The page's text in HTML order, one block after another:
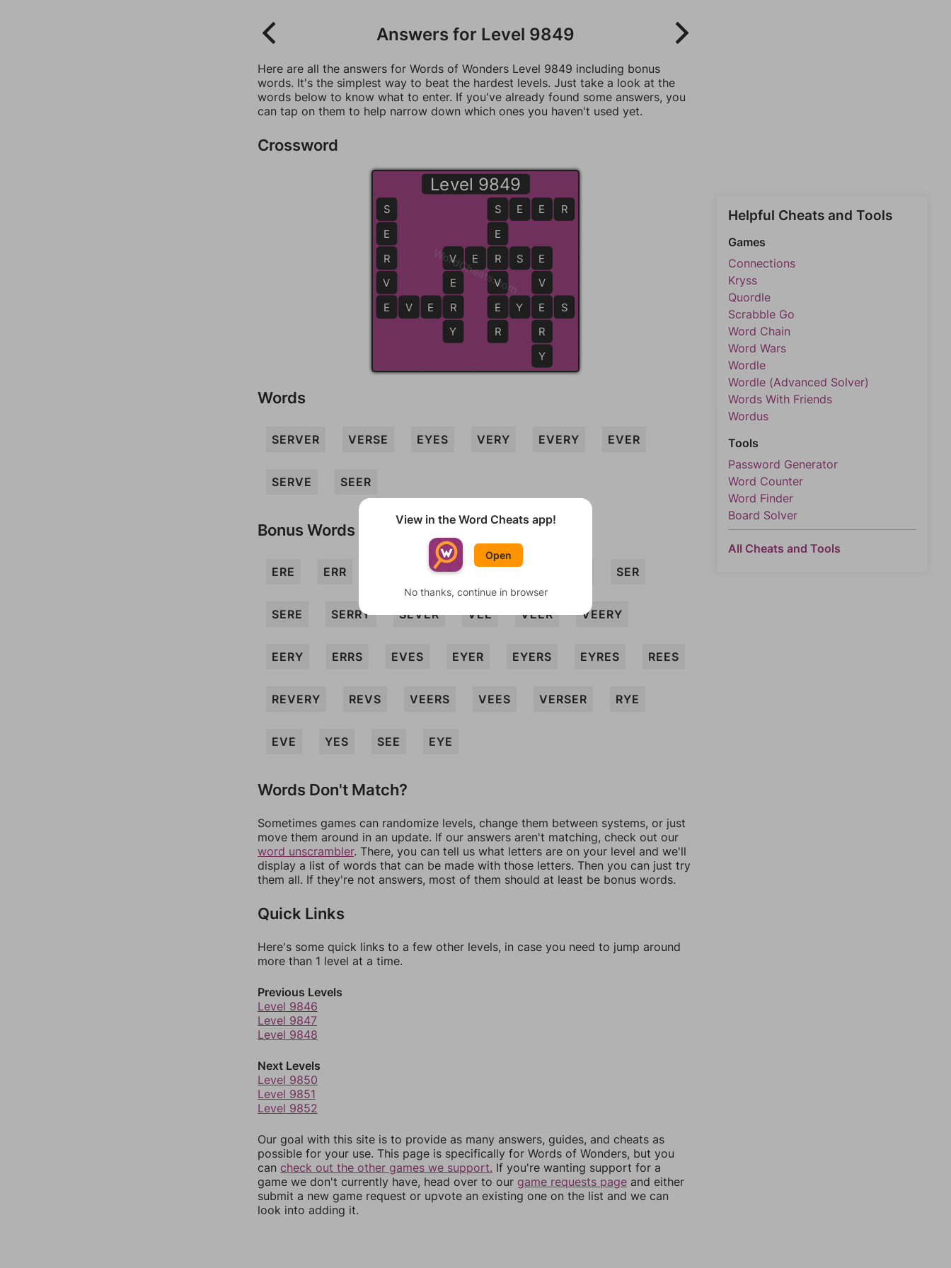
Answers for Level 9849
Here are all the answers for Words of Wonders Level 9849 including bonus
words. It's the simplest way to beat the hardest levels. Just take a look at the
words below to know what to enter. If you've already found some answers, you
can tap on them to help narrow down which ones you haven't used yet.
Crossword
Level 9849
S
E
R
V
E
R
V E R S E
E Y E S
V
E
R
Y
E
V
E
R
Y
E V E R
S
E
R
V
E
S E E R
WordCheats.com
Words
SERVER VERSE EYES VERY EVERY EVER
SERVE SEER
Bonus Words
ERE ERR RES SER
SERE SERRY SEVER VEE VEER VEERY
EERY ERRS EVES EYER EYERS EYRES REES
REVERY REVS VEERS VEES VERSER RYE
EVE YES SEE EYE
Words Don't Match?
Sometimes games can randomize levels, change them between systems, or just
move them around in an update. If our answers aren't matching, check out our
word unscrambler. There, you can tell us what letters are on your level and we'll
display a list of words that can be made with those letters. Then you can just try
them all. If they're not answers, most of them should at least be bonus words.
Quick Links
Here's some quick links to a few other levels, in case you need to jump around
more than 1 level at a time.
Previous Levels
Level 9846
Level 9847
Level 9848
Next Levels
Level 9850
Level 9851
Level 9852
Our goal with this site is to provide as many answers, guides, and cheats as
possible for your use. This page is specifically for Words of Wonders, but you
can check out the other games we support. If you're wanting support for a
game we don't currently have, head over to our game requests page and either
submit a new game request or upvote an existing one on the list and we can
look into adding it.
Helpful Cheats and Tools
Games
Connections
Kryss
Quordle
Scrabble Go
Word Chain
Word Wars
Wordle
Wordle (Advanced Solver)
Words With Friends
Wordus
Tools
Password Generator
Word Counter
Word Finder
Board Solver
All Cheats and Tools
View in the Word Cheats app!
Open
No thanks, continue in browser